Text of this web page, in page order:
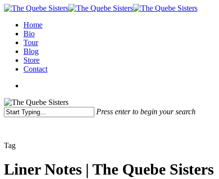
Home
Bio
Tour
Blog
Store
Contact
Press enter to begin your search
Tag
Liner Notes | The Quebe Sisters